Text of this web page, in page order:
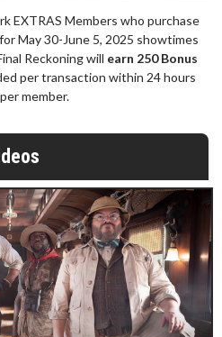
EXTRAS Members who purchase
May 30-June 5, 2025 showtimes
Reckoning will earn 250 Bonus
per transaction within 24 hours
member.